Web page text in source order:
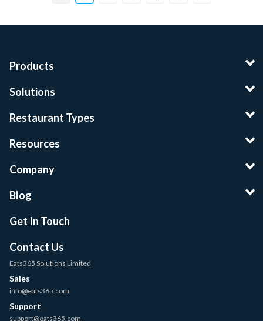
Products
Solutions
Restaurant Types
Resources
Company
Blog
Get In Touch
Contact Us
Eats365 Solutions Limited
Sales
info@eats365.com
Support
support@eats365.com